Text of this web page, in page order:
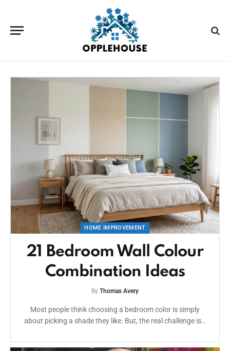
HOME IMPROVEMENT
21 Bedroom Wall Colour
Combination Ideas
By Thomas Avery
Most people think choosing a bedroom color is simply
about picking a shade they like. But, the real challenge is…